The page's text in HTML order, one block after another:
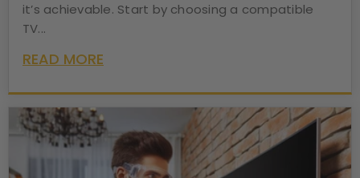
it’s achievable. Start by choosing a compatible
TV...
READ MORE